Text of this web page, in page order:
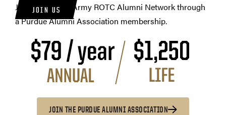
JOIN US
Join the Purdue Army ROTC Alumni Network through
a Purdue Alumni Association membership.
JOIN THE PURDUE ALUMNI ASSOCIATION